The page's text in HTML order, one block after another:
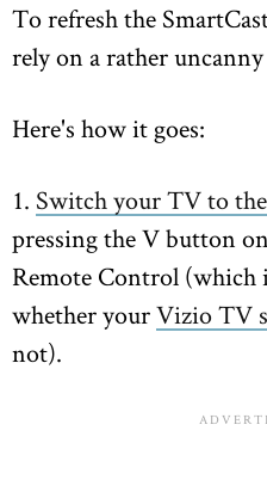
To refresh the
rely on a rather
Here's how it goes:
1. Switch your TV to
pressing the V button
Remote Control (which
whether yourVizio TV
not).